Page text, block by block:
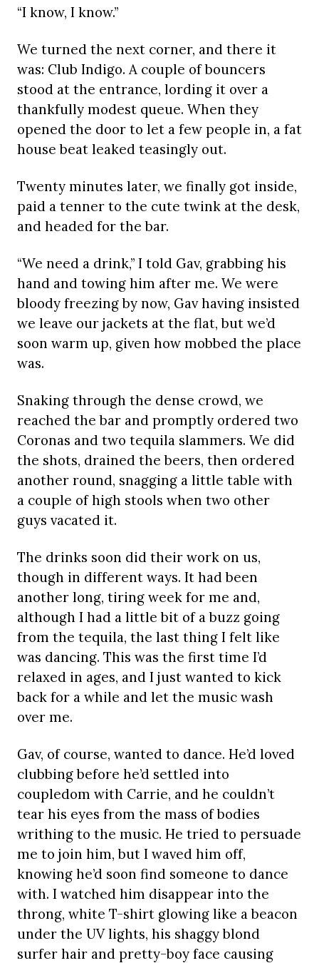
“I know, I know.”
We turned the next corner, and there it
was: Club Indigo. A couple of bouncers
stood at the entrance, lording it over a
thankfully modest queue. When they
opened the door to let a few people in, a fat
house beat leaked teasingly out.
Twenty minutes later, we finally got inside,
paid a tenner to the cute twink at the desk,
and headed for the bar.
“We need a drink,” I told Gav, grabbing his
hand and towing him after me. We were
bloody freezing by now, Gav having insisted
we leave our jackets at the flat, but we’d
soon warm up, given how mobbed the place
was.
Snaking through the dense crowd, we
reached the bar and promptly ordered two
Coronas and two tequila slammers. We did
the shots, drained the beers, then ordered
another round, snagging a little table with
a couple of high stools when two other
guys vacated it.
The drinks soon did their work on us,
though in different ways. It had been
another long, tiring week for me and,
although I had a little bit of a buzz going
from the tequila, the last thing I felt like
was dancing. This was the first time I’d
relaxed in ages, and I just wanted to kick
back for a while and let the music wash
over me.
Gav, of course, wanted to dance. He’d loved
clubbing before he’d settled into
coupledom with Carrie, and he couldn’t
tear his eyes from the mass of bodies
writhing to the music. He tried to persuade
me to join him, but I waved him off,
knowing he’d soon find someone to dance
with. I watched him disappear into the
throng, white T-shirt glowing like a beacon
under the UV lights, his shaggy blond
surfer hair and pretty-boy face causing